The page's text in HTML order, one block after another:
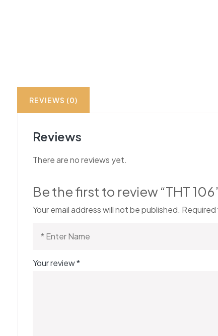
REVIEWS (0)
Reviews
There are no reviews yet.
Be the first to review “THT
Your email address will not be published. Required
Your review*